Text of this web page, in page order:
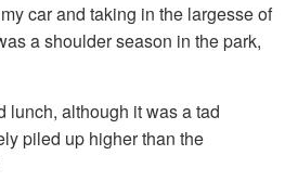
car and taking in the largesse of
a shoulder season in the park,
lunch, although it was a tad
piled up higher than the